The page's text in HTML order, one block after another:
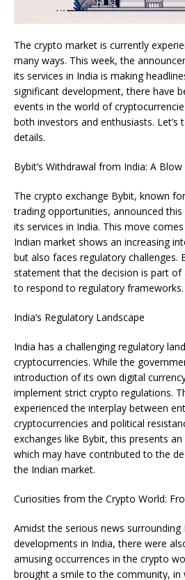
The crypto market is currently
many ways. This week, the
its services in India is making
significant development, there have
events in the world of
both investors and enthusiasts. Let’s
details.
Bybit’s Withdrawal from India: A
The crypto exchange Bybit, known
trading opportunities, announced
its services in India. This move
Indian market shows an increasing
but also faces regulatory challenges.
statement that the decision is part of
to respond to regulatory frameworks.
India’s Regulatory Landscape
India has a challenging regulatory
cryptocurrencies. While the
introduction of its own digital
implement strict crypto regulations.
experienced the interplay between
cryptocurrencies and political
exchanges like Bybit, this presents
which may have contributed to the
the Indian market.
Curiosities from the Crypto World:
Amidst the serious news
developments in India, there were
amusing occurrences in the crypto
brought a smile to the community, in